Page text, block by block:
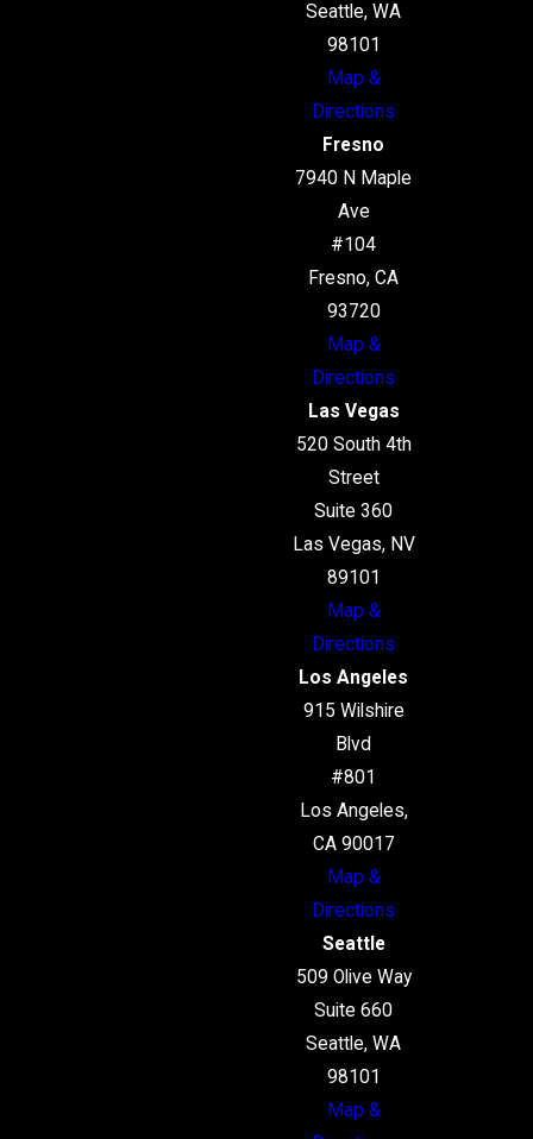
Seattle, WA
98101
Map &
Directions
Fresno
7940 N Maple
Ave
#104
Fresno, CA
93720
Map &
Directions
Las Vegas
520 South 4th
Street
Suite 360
Las Vegas, NV
89101
Map &
Directions
Los Angeles
915 Wilshire
Blvd
#801
Los Angeles,
CA 90017
Map &
Directions
Seattle
509 Olive Way
Suite 660
Seattle, WA
98101
Map &